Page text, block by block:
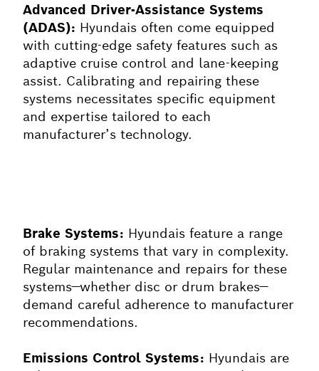
Advanced Driver-Assistance Systems
(ADAS): Hyundais often come equipped
with cutting-edge safety features such as
adaptive cruise control and lane-keeping
assist. Calibrating and repairing these
systems necessitates specific equipment
and expertise tailored to each
manufacturer’s technology.
Brake Systems: Hyundais feature a range
of braking systems that vary in complexity.
Regular maintenance and repairs for these
systems—whether disc or drum brakes—
demand careful adherence to manufacturer
recommendations.
Emissions Control Systems: Hyundais are